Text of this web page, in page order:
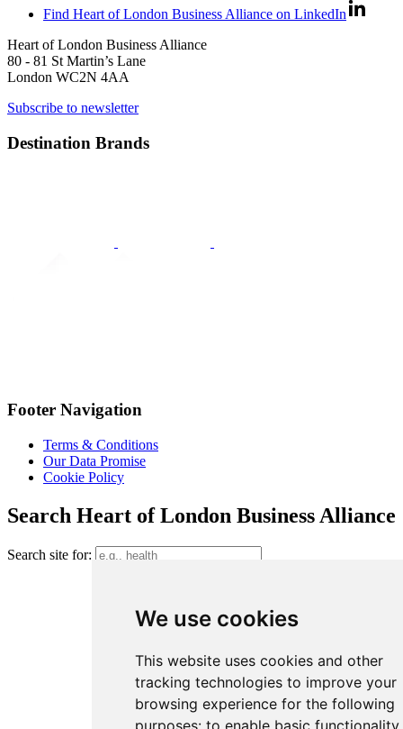
We use cookies
This website uses cookies and other
tracking technologies to improve your
browsing experience for the following
purposes: to enable basic functionality
Find Heart of London Business Alliance on LinkedIn
Heart of London Business Alliance
80 - 81 St Martin’s Lane
London WC2N 4AA
Subscribe to newsletter
Destination Brands
Footer Navigation
Terms & Conditions
Our Data Promise
Cookie Policy
Search Heart of London Business Alliance
Search site for: